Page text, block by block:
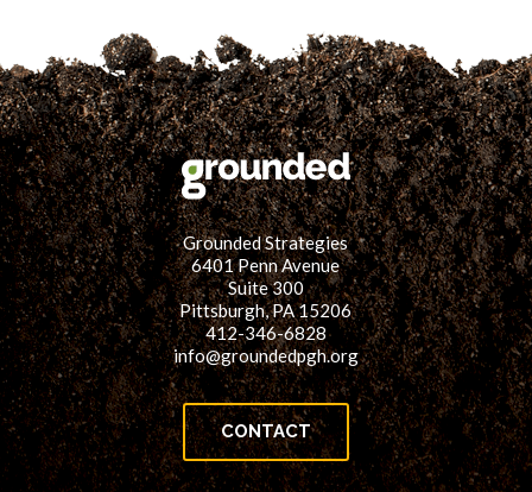
Grounded Strategies
6401 Penn Avenue
Suite 300
Pittsburgh, PA 15206
412-346-6828
info@groundedpgh.org
CONTACT